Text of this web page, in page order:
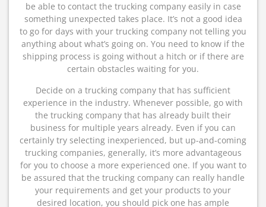
be able to contact the trucking company easily in case
something unexpected takes place. It’s not a good idea
to go for days with your trucking company not telling you
anything about what’s going on. You need to know if the
shipping process is going without a hitch or if there are
certain obstacles waiting for you.
Decide on a trucking company that has sufficient
experience in the industry. Whenever possible, go with
the trucking company that has already built their
business for multiple years already. Even if you can
certainly try selecting inexperienced, but up-and-coming
trucking companies, generally, it’s more advantageous
for you to choose a more experienced one. If you want to
be assured that the trucking company can really handle
your requirements and get your products to your
desired location, you should pick one has ample